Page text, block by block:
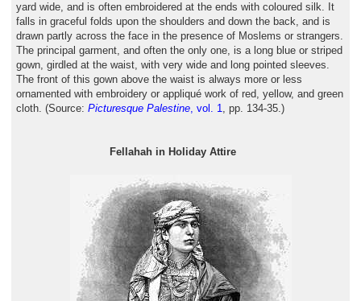
yard wide, and is often embroidered at the ends with coloured silk. It
falls in graceful folds upon the shoulders and down the back, and is
drawn partly across the face in the presence of Moslems or strangers.
The principal garment, and often the only one, is a long blue or striped
gown, girdled at the waist, with very wide and long pointed sleeves.
The front of this gown above the waist is always more or less
ornamented with embroidery or appliqué work of red, yellow, and green
cloth. (Source: Picturesque Palestine, vol. 1, pp. 134-35.)
Fellahah in Holiday Attire